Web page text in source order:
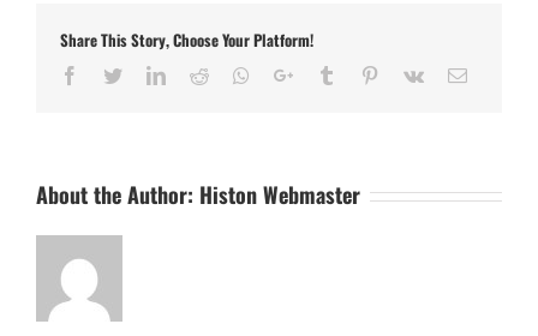
Share This Story, Choose Your Platform!
Facebook
TwitterLinkedIn
Reddit Whatsapp
Google+Tumblr Pinterest
Vk Email
About the Author: Histon Webmaster